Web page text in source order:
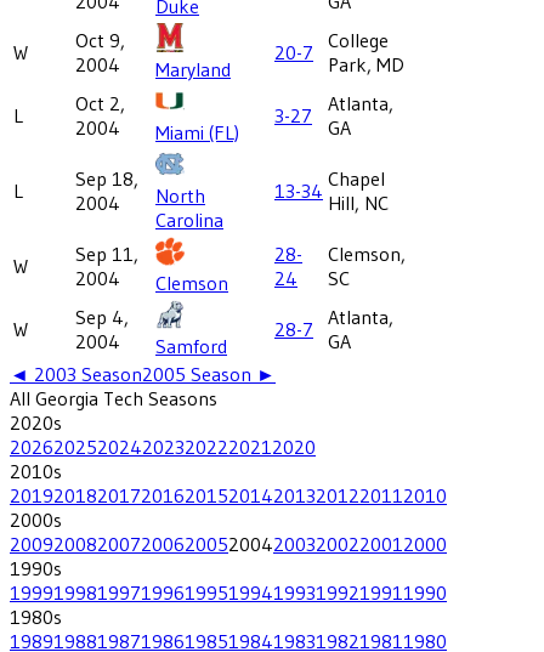
Duke
W
Oct 9,
2004
Maryland
20-7
College
Park, MD
L
Oct 2,
2004
Miami (FL)
3-27
Atlanta,
GA
L
Sep 18,
2004
North
Carolina
13-34 Chapel
Hill, NC
W
Sep 11,
2004
Clemson
28-
24
Clemson,
SC
W
Sep 4,
2004
Samford
28-7
Atlanta,
GA
◄ 2003 Season2005 Season ►
All Georgia Tech Seasons
2020s
202620252024202320222021 2020
2010s
201920182017201620152014201320122011 2010
2000s
200920082007200620052004200320022001 2000
1990s
199919981997199619951994199319921991 1990
1980s
198919881987198619851984198319821981 1980